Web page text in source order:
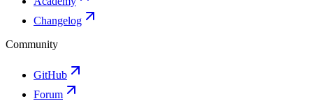
Changelog
Community
GitHub
Forum